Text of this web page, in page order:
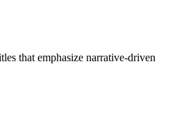
that emphasize narrative-driven